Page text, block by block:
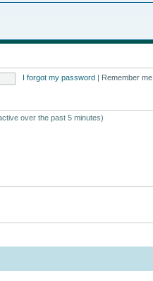
I forgot my password Remember me
over the past 5 minutes)